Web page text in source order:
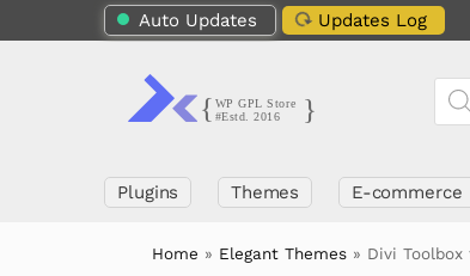
Auto Updates Updates Log
Plugins Themes E-commerce
Home » Elegant Themes » Divi